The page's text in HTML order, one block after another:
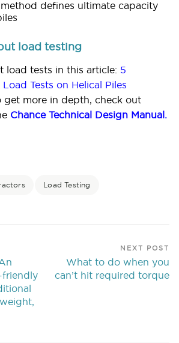
method defines ultimate capacity
load testing
load tests in this article: 5
Tests on Helical Piles
get more in depth, check out
Chance Technical Design Manual .
Load Testing
friendly
NEXT POST
What to do when you
can’t hit required torque